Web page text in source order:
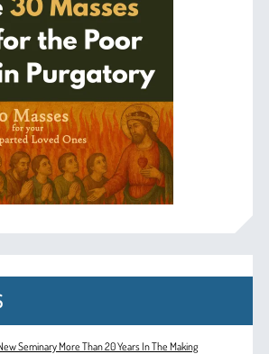
Seminary More Than 20 Years In The Making